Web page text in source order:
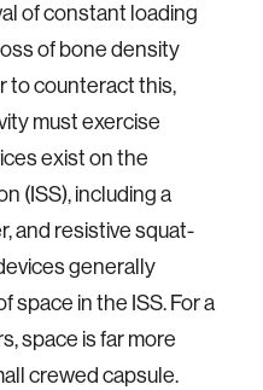
of constant loading
of bone density
to counteract this,
must exercise
exist on the
(ISS), including a
and resistive squat-
generally
space in the ISS. For a
space is far more
crewed capsule.